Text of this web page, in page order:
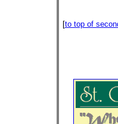
[to top of